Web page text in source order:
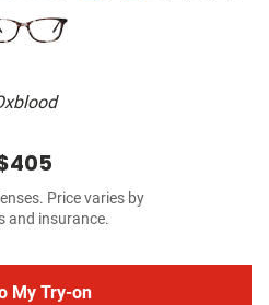
Price varies by
and insurance.
My Try-on